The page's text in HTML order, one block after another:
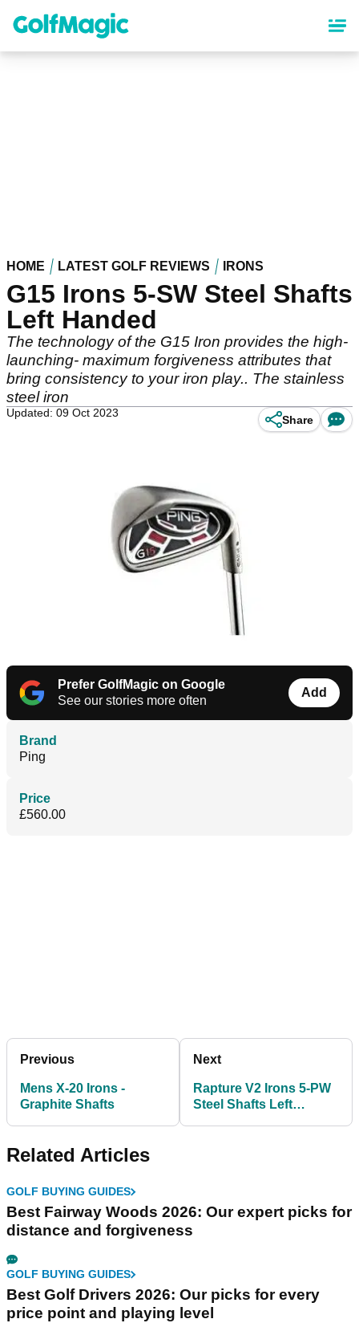
content
HOME LATEST GOLF REVIEWS IRONS
G15 Irons 5-SW Steel Shafts
Left Handed
The technology of the G15 Iron provides the high-
launching- maximum forgiveness attributes that
bring consistency to your iron play.. The stainless
steel iron
Updated: 09 Oct 2023
Share
Prefer GolfMagic on Google
See our stories more often
Add
Brand
Ping
Price
£560.00
Previous
Mens X-20 Irons -
Graphite Shafts
Next
Rapture V2 Irons 5-PW
Steel Shafts Left
Related Articles
GOLF BUYING GUIDES
Best Fairway Woods 2026: Our expert picks for
distance and forgiveness
GOLF BUYING GUIDES
Best Golf Drivers 2026: Our picks for every
price point and playing level